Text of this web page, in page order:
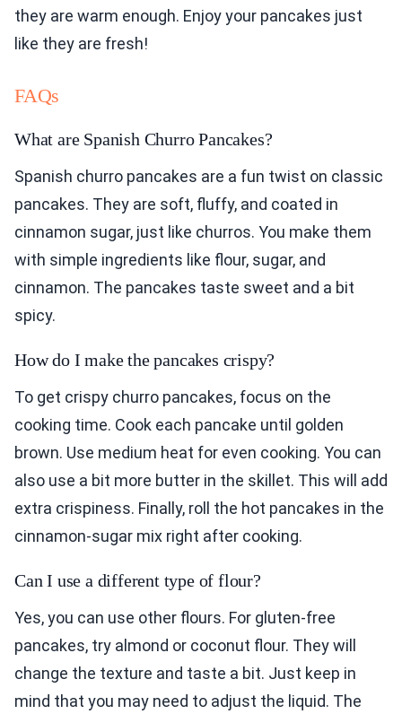
they are warm enough. Enjoy your pancakes just
like they are fresh!
FAQs
What are Spanish Churro Pancakes?
Spanish churro pancakes are a fun twist on classic
pancakes. They are soft, fluffy, and coated in
cinnamon sugar, just like churros. You make them
with simple ingredients like flour, sugar, and
cinnamon. The pancakes taste sweet and a bit
spicy.
How do I make the pancakes crispy?
To get crispy churro pancakes, focus on the
cooking time. Cook each pancake until golden
brown. Use medium heat for even cooking. You can
also use a bit more butter in the skillet. This will add
extra crispiness. Finally, roll the hot pancakes in the
cinnamon-sugar mix right after cooking.
Can I use a different type of flour?
Yes, you can use other flours. For gluten-free
pancakes, try almond or coconut flour. They will
change the texture and taste a bit. Just keep in
mind that you may need to adjust the liquid. The